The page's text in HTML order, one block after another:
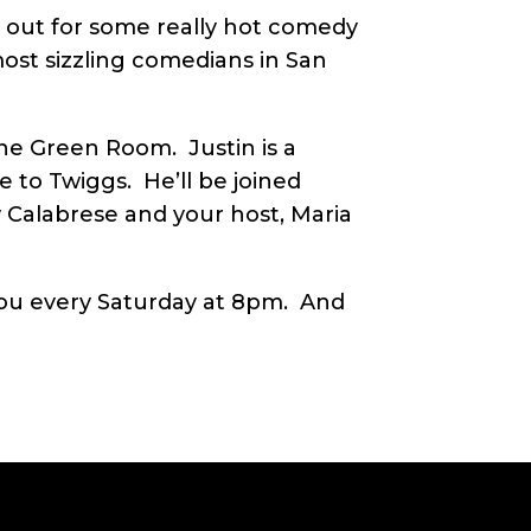
for some really hot comedy
sizzling comedians in San
Green Room. Justin is a
to Twiggs. He’ll be joined
and your host, Maria
every Saturday at 8pm. And